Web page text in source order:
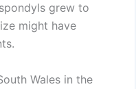
grew to
might have
Wales in the